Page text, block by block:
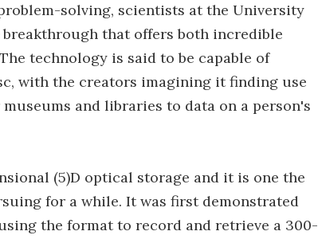
solving, scientists at the University
that offers both incredible
technology is said to be capable of
with the creators imagining it finding use
and libraries to data on a person's
(5)D optical storage and it is one the
for a while. It was first demonstrated
the format to record and retrieve a 300-